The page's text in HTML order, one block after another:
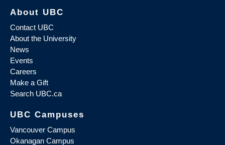
About UBC
Contact UBC
About the University
News
Events
Careers
Make a Gift
Search UBC.ca
UBC Campuses
Vancouver Campus
Okanagan Campus